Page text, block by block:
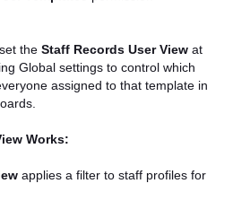
the Staff Records User View at
Global settings to control which
assigned to that template in
Works:
applies a filter to staff profiles for